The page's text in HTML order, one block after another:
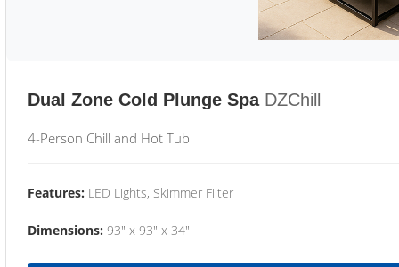
Dual Zone Cold Plunge Spa DZChill
4-Person Chill and Hot Tub
Features: LED Lights, Skimmer Filter
Dimensions: 93" x 93" x 34"